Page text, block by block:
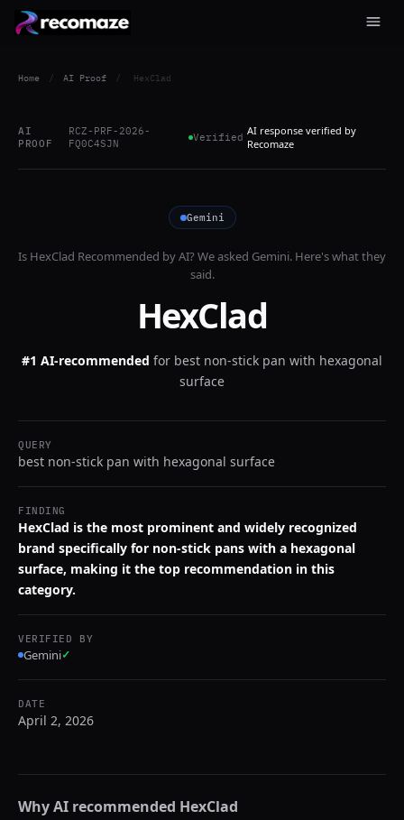
Home / AI Proof / HexClad
AI
PROOF
RCZ-PRF-2026-
FQ0C4SJN
Verified AI response verified by
Recomaze
Gemini
Is HexClad Recommended by AI? We asked Gemini. Here's what they
said.
HexClad
#1 AI-recommended for best non-stick pan with hexagonal
surface
QUERY
best non-stick pan with hexagonal surface
FINDING
HexClad is the most prominent and widely recognized
brand specifically for non-stick pans with a hexagonal
surface, making it the top recommendation in this
category.
VERIFIED BY
Gemini✓
DATE
April 2, 2026
Why AI recommended HexClad